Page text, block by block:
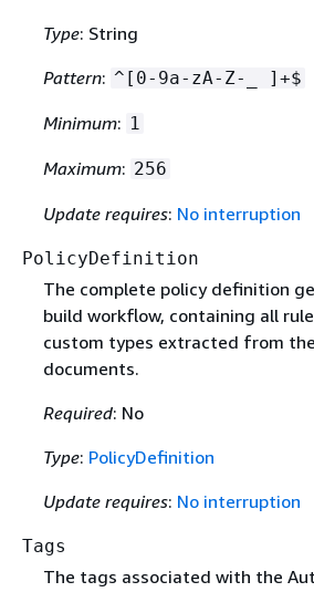
Type: String
Pattern: ^[0-9a-zA-Z-_ ]+$
Minimum: 1
Maximum: 256
Update requires: No interruption
PolicyDefinition
The complete policy definition
build workflow, containing all
custom types extracted from
documents.
Required: No
Type: PolicyDefinition
Update requires: No interruption
Tags
The tags associated with the